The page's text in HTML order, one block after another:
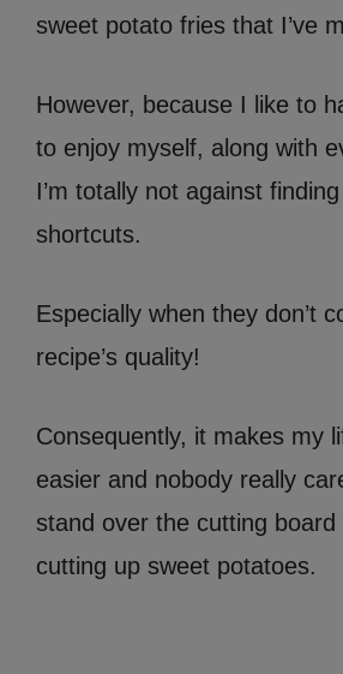
sweet potato fries that I’ve
However, because I like to
to enjoy myself, along with
I’m totally not against
shortcuts.
Especially when they don’t
recipe’s quality!
Consequently, it makes my
easier and nobody really
stand over the cutting
cutting up sweet potatoes.